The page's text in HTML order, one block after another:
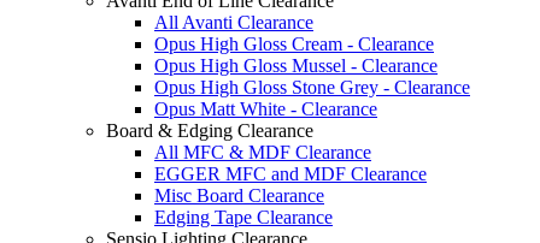
All Avanti Clearance
Opus High Gloss Cream - Clearance
Opus High Gloss Mussel - Clearance
Opus High Gloss Stone Grey - Clearance
Opus Matt White - Clearance
Board & Edging Clearance
All MFC & MDF Clearance
EGGER MFC and MDF Clearance
Misc Board Clearance
Edging Tape Clearance
Sensio Lighting Clearance